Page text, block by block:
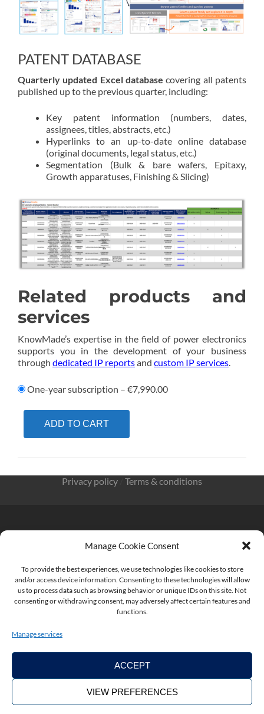
Manage Cookie Consent
To provide the best experiences, we use technologies like cookies to store
and/or access device information. Consenting to these technologies will allow
us to process data such as browsing behavior or unique IDs on this site. Not
consenting or withdrawing consent, may adversely affect certain features and
functions.
Manage services
ACCEPT
VIEW PREFERENCES
PATENT DATABASE
Quarterly updated Excel databasecovering all patents
published up to the previous quarter, including:
Key patent information (numbers, dates,
assignees, titles, abstracts, etc.)
Hyperlinks to an up-to-date online database
(original documents, legal status, etc.)
Segmentation (Bulk & bare wafers, Epitaxy,
Growth apparatuses, Finishing & Slicing)
Related products and
services
KnowMade’s expertise in the field of power electronics
supports you in the development of your business
through dedicated IP reportsand custom IP services.
One-year subscription – €7,990.00
ADD TO CART
Privacy policy Terms & conditions
Antipolis FRANCE
Copyright ©2026. KnowMade